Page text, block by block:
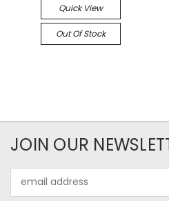
Quick View
Out Of Stock
JOIN OUR
Address